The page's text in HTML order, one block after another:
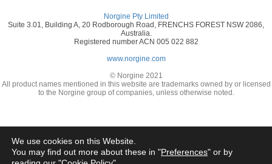
Norgine Pty Limited
Suite 3.01, Building A, 20 Rodborough Road, FRENCHS FOREST NSW 2086,
Australia.
Registered number ACN 005 022 882
www.norgine.com
© Norgine 2021
All product names mentioned in this website are trademarks owned by or licensed
to the Norgine group of companies, unless otherwise noted.
We use cookies on this Website.
You may find out more about these in "Preferences" or by